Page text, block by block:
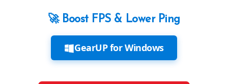
🚀 Boost FPS & Lower Ping
GearUP for Windows